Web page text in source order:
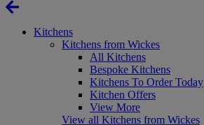
Kitchens
Kitchens from Wickes
All Kitchens
Bespoke Kitchens
Kitchens To Order Today
Kitchen Offers
View More
View all Kitchens from Wickes